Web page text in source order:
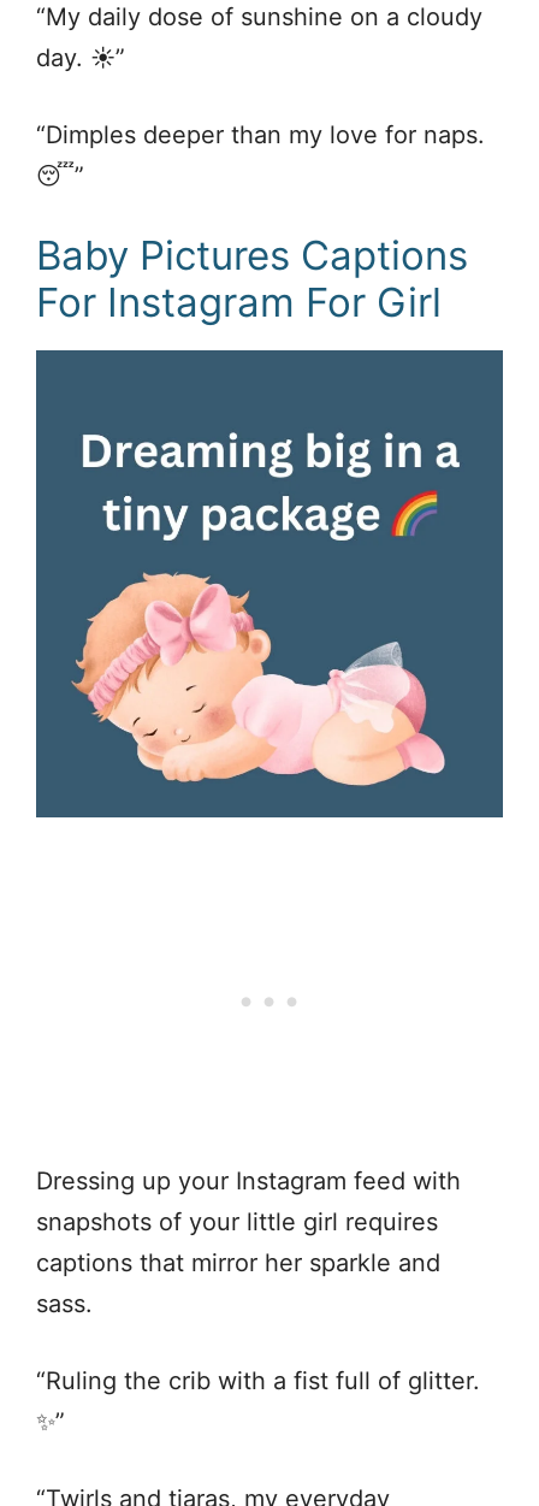
“My daily dose of sunshine on a cloudy
day. ☀️”
“Dimples deeper than my love for naps.
😴”
Baby Pictures Captions
For Instagram For Girl
Dressing up your Instagram feed with
snapshots of your little girl requires
captions that mirror her sparkle and
sass.
“Ruling the crib with a fist full of glitter.
✨”
“Twirls and tiaras, my everyday